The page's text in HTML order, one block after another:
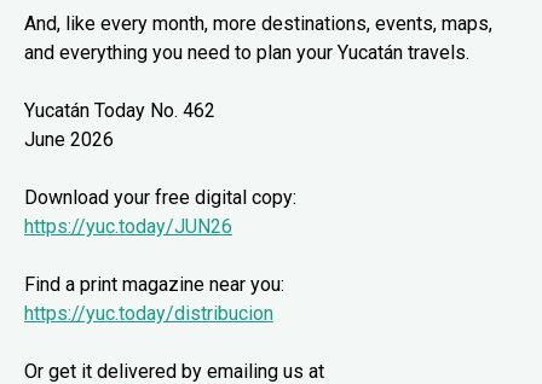
And, like every month, more destinations, events, maps,
and everything you need to plan your Yucatán travels.
Yucatán Today No. 462
June 2026
Download your free digital copy:
https://yuc.today/JUN26
Find a print magazine near you:
https://yuc.today/distribucion
Or get it delivered by emailing us at